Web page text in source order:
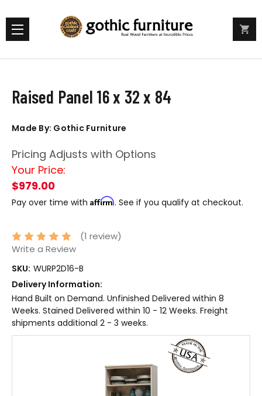
Raised Panel 16 x 32 x 84
Made By: Gothic Furniture
Pricing Adjusts with Options
Your Price:
$979.00
Pay over time with Affirm. See if you qualify at checkout.
(1 review)
Write a Review
SKU: WURP2D16-B
Delivery Information:
Hand Built on Demand. Unfinished Delivered within 8
Weeks. Stained Delivered within 10 - 12 Weeks. Freight
shipments additional 2 - 3 weeks.